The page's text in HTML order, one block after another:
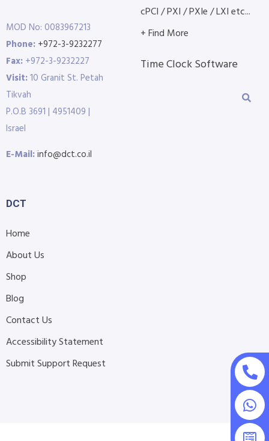
MOD No: 0083967213
Phone: +972-3-9232277
Fax: +972-3-9232227
Visit:10 Granit St. Petah
Tikvah
P.O.B 3691 | 4951409 |
Israel
E-Mail:info@dct.co.il
cPCI / PXI / PXIe / LXI etc...
+ Find More
Time Clock Software
DCT
Home
About Us
Shop
Blog
Contact Us
Accessibility Statement
Submit Support Request